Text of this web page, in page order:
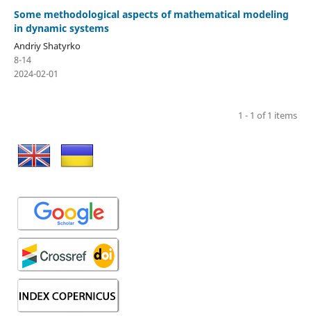
Some methodological aspects of mathematical modeling
in dynamic systems
Andriy Shatyrko
8-14
2024-02-01
1 - 1 of 1 items